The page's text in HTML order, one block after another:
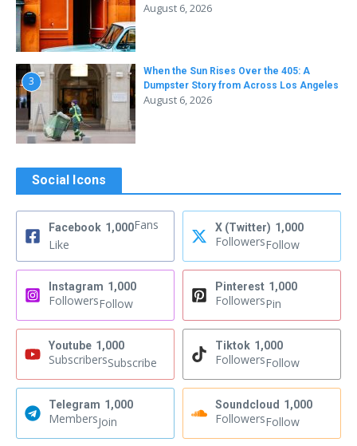
August 6, 2026
3
When the Sun Rises Over the 405: A
Dumpster Story from Across Los Angeles
August 6, 2026
Social Icons
Facebook 1,000Fans
Like
X (Twitter) 1,000
FollowersFollow
Instagram 1,000
FollowersFollow
Pinterest 1,000
FollowersPin
Youtube 1,000
SubscribersSubscribe
Tiktok 1,000
FollowersFollow
Telegram 1,000
MembersJoin
Soundcloud 1,000
FollowersFollow